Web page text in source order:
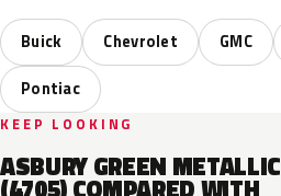
Buick Chevrolet GMC
Pontiac
KEEP LOOKING
ASBURY GREEN METALLIC